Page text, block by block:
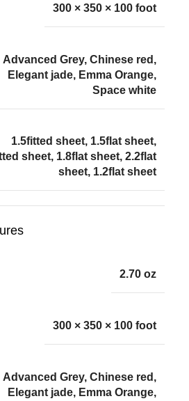
300 × 350 × 100 foot
Advanced Grey, Chinese red,
Elegant jade, Emma Orange,
Space white
1.5fitted sheet, 1.5flat sheet,
sheet, 1.8flat sheet, 2.2flat
sheet, 1.2flat sheet
2.70 oz
300 × 350 × 100 foot
Advanced Grey, Chinese red,
Elegant jade, Emma Orange,